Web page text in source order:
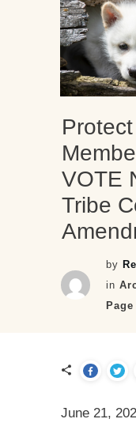
VOTE
Tribe
by
in
Page
June 21,